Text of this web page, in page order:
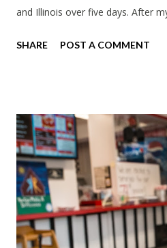
and Illinois over five days. After
of course. I eat way too many
SHARE POST A COMMENT